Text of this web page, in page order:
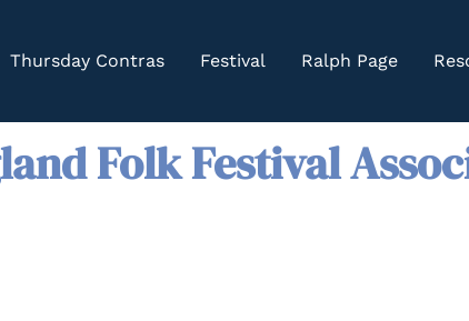
Thursday Contras Festival Ralph Page
Folk Festival